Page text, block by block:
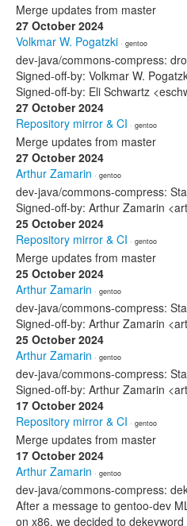
Merge updates from master
27 October 2024
Volkmar W. Pogatzki · gentoo
dev-java/commons-compress:
Signed-off-by: Volkmar W.
Signed-off-by: Eli Schwartz
27 October 2024
Repository mirror & CI · gentoo
Merge updates from master
27 October 2024
Arthur Zamarin · gentoo
dev-java/commons-compress:
Signed-off-by: Arthur Zamarin
25 October 2024
Repository mirror & CI · gentoo
Merge updates from master
25 October 2024
Arthur Zamarin · gentoo
dev-java/commons-compress:
Signed-off-by: Arthur Zamarin
25 October 2024
Arthur Zamarin · gentoo
dev-java/commons-compress:
Signed-off-by: Arthur Zamarin
17 October 2024
Repository mirror & CI · gentoo
Merge updates from master
17 October 2024
Arthur Zamarin · gentoo
dev-java/commons-compress:
After a message to gentoo-dev
on x86, we decided to